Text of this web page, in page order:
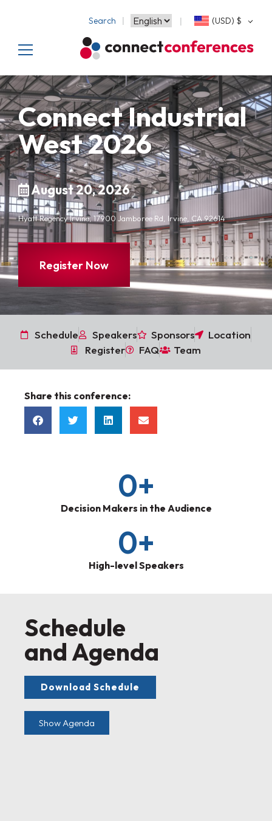
Search (USD) $
Connect Industrial
West 2026
August 20, 2026
Hyatt Regency Irvine, 17900 Jamboree Rd, Irvine, CA 92614
Register Now
Schedule Speakers Sponsors
Location
Register
FAQ Team
Share this conference:
Decision Makers in the Audience
0+
High-level Speakers
0+
Schedule
and Agenda
Download Schedule
Show Agenda